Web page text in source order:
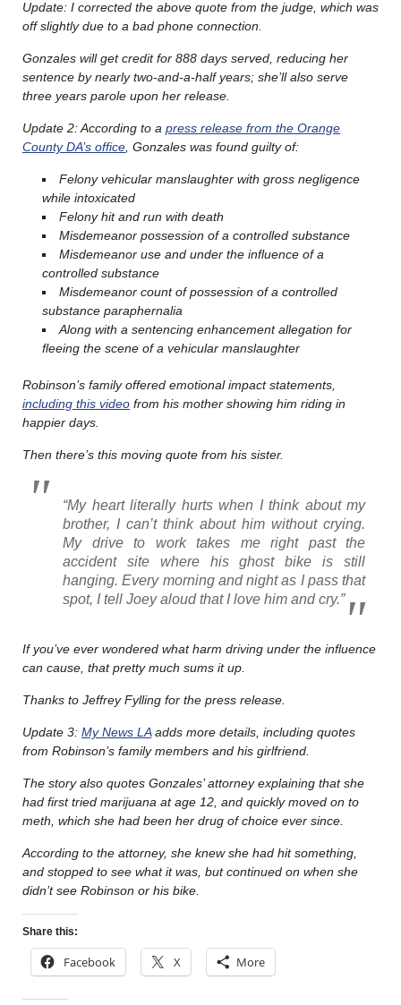
Update: I corrected the above quote from the judge, which was
off slightly due to a bad phone connection.
Gonzales will get credit for 888 days served, reducing her
sentence by nearly two-and-a-half years; she’ll also serve
three years parole upon her release.
Update 2: According to a press release from the Orange
County DA’s office , Gonzales was found guilty of:
Felony vehicular manslaughter with gross negligence
while intoxicated
Felony hit and run with death
Misdemeanor possession of a controlled substance
Misdemeanor use and under the influence of a
controlled substance
Misdemeanor count of possession of a controlled
substance paraphernalia
Along with a sentencing enhancement allegation for
fleeing the scene of a vehicular manslaughter
Robinson’s family offered emotional impact statements,
including this video from his mother showing him riding in
happier days.
Then there’s this moving quote from his sister.
“My heart literally hurts when I think about my
brother, I can’t think about him without crying.
My drive to work takes me right past the
accident site where his ghost bike is still
hanging. Every morning and night as I pass that
spot, I tell Joey aloud that I love him and cry.”
If you’ve ever wondered what harm driving under the influence
can cause, that pretty much sums it up.
Thanks to Jeffrey Fylling for the press release.
Update 3: My News LAadds more details, including quotes
from Robinson’s family members and his girlfriend.
The story also quotes Gonzales’ attorney explaining that she
had first tried marijuana at age 12, and quickly moved on to
meth, which she had been her drug of choice ever since.
According to the attorney, she knew she had hit something,
and stopped to see what it was, but continued on when she
didn’t see Robinson or his bike.
Share this:
Facebook X More